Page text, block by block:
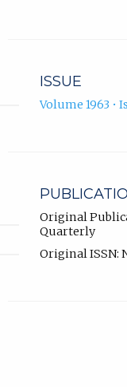
ISSUE
Volume 1963 •
Original
Quarterly
Original ISSN: